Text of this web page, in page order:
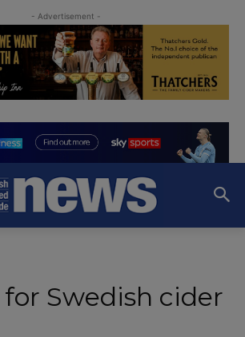
- Advertisement -
Swedish cider